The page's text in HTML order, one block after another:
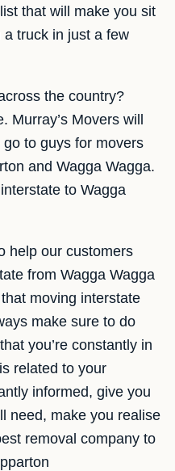
that will make you sit
truck in just a few
the country?
Murray’s Movers will
to guys for movers
and Wagga Wagga.
to Wagga
help our customers
from Wagga Wagga
moving interstate
make sure to do
you’re constantly in
related to your
informed, give you
need, make you realise
removal company to